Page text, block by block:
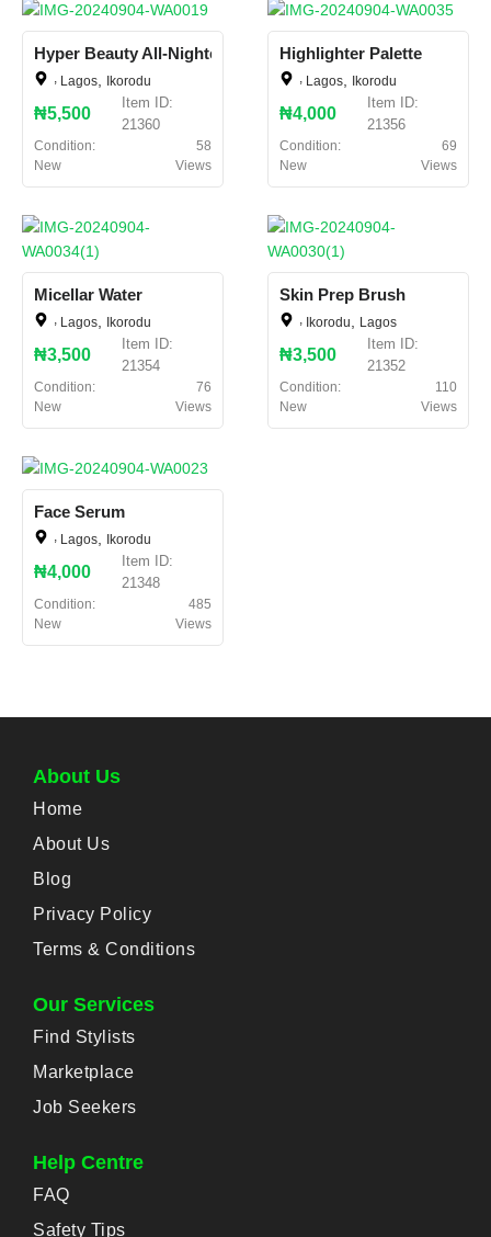
Hyper Beauty All-Nighter
, Lagos, Ikorodu
₦5,500
Item ID:
21360
Condition:
New
58
Views
Highlighter Palette
, Lagos, Ikorodu
₦4,000
Item ID:
21356
Condition:
New
69
Views
Micellar Water
, Lagos, Ikorodu
₦3,500
Item ID:
21354
Condition:
New
76
Views
Skin Prep Brush
, Ikorodu, Lagos
₦3,500
Item ID:
21352
Condition:
New
110
Views
Face Serum
, Lagos, Ikorodu
₦4,000
Item ID:
21348
Condition:
New
485
Views
About Us
Home
About Us
Blog
Privacy Policy
Terms & Conditions
Our Services
Find Stylists
Marketplace
Job Seekers
Help Centre
FAQ
Safety Tips